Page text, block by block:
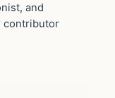
and
contributor